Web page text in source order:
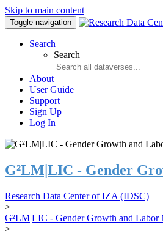
Skip to main content
Toggle navigation
Search
Search
About
User Guide
Support
Sign Up
Log In
G²LM|LIC - Gender
Research Data Center of IZA (IDSC)
>
G²LM|LIC - Gender Growth and Labor
>